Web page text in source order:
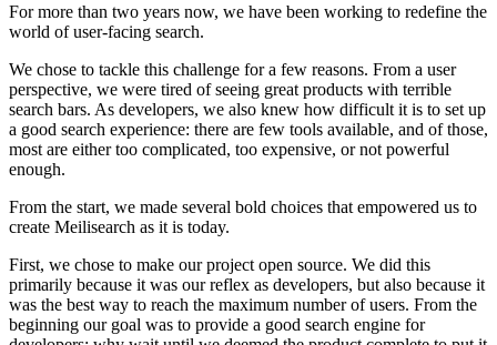
For more than two years now, we have been working to redefine the
world of user-facing search.
We chose to tackle this challenge for a few reasons. From a user
perspective, we were tired of seeing great products with terrible
search bars. As developers, we also knew how difficult it is to set up
a good search experience: there are few tools available, and of those,
most are either too complicated, too expensive, or not powerful
enough.
From the start, we made several bold choices that empowered us to
create Meilisearch as it is today.
First, we chose to make our project open source. We did this
primarily because it was our reflex as developers, but also because it
was the best way to reach the maximum number of users. From the
beginning our goal was to provide a good search engine for